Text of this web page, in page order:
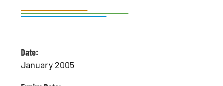
Date:
January 2005